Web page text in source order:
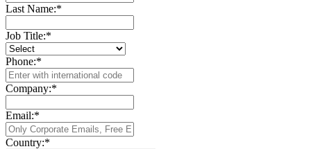
Last Name:*
Job Title:*
Phone:*
Company:*
Email:*
Country:*